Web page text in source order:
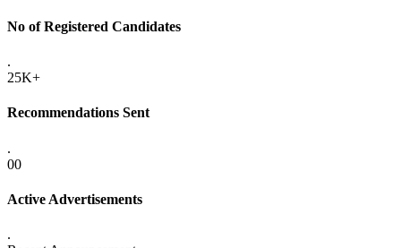
No of Registered Candidates
.
25K+
Recommendations Sent
.
00
Active Advertisements
.